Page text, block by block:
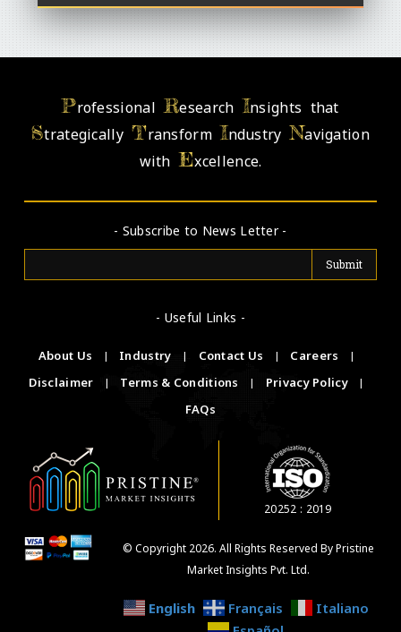
ProfessionalResearch Insights that
StrategicallyTransformIndustryNavigation
withExcellence.
- Subscribe to News Letter -
- Useful Links -
About Us | Industry | Contact Us | Careers
|
Disclaimer
| Terms & Conditions | Privacy Policy
|
FAQs
20252 : 2019
© Copyright 2026. All Rights Reserved By Pristine
Market Insights Pvt. Ltd.
English Français
Italiano